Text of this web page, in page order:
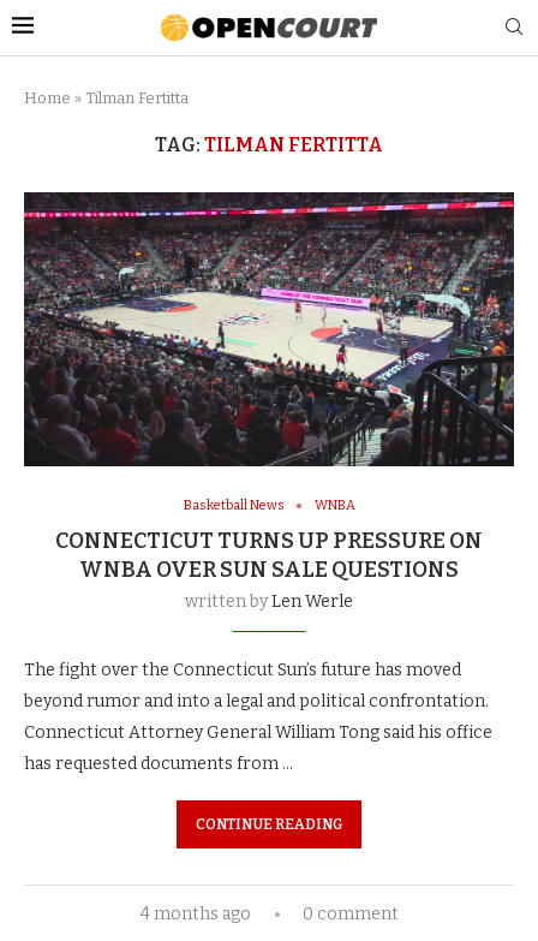
Home » Tilman Fertitta
TAG: TILMAN FERTITTA
Basketball News WNBA
CONNECTICUT TURNS UP PRESSURE ON
WNBA OVER SUN SALE QUESTIONS
written byLen Werle
The fight over the Connecticut Sun’s future has moved
beyond rumor and into a legal and political confrontation.
Connecticut Attorney General William Tong said his office
has requested documents from …
CONTINUE READING
4 months ago 0 comment